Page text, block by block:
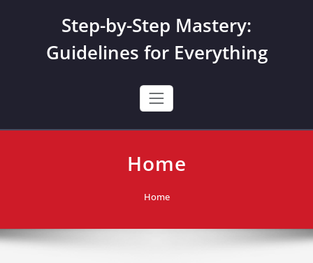
Step-by-Step Mastery:
Guidelines for Everything
Home
Home